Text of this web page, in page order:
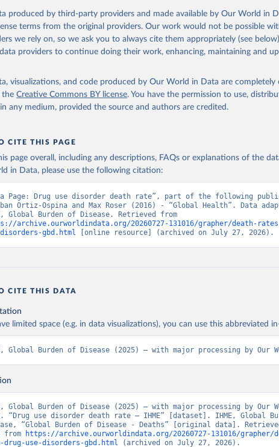
produced by third-party providers and made available by Our World in
terms from the original providers. Our work would not be possible
we rely on, so we ask you to always cite them appropriately (see
providers to continue doing their work, enhancing, maintaining and
visualizations, and code produced by Our World in Data are completely
the Creative Commons BY license. You have the permission to use,
any medium, provided the source and authors are credited.
CITE THIS PAGE
page overall, including any descriptions, FAQs or explanations of the
in Data, please use the following citation:
Page: Drug use disorder death rate”, part of the following
Ortiz-Ospina and Max Roser (2016) - “Global Health”. Data
archive.ourworldindata.org/20260727-131016/grapher/death-
gbd.html [online resource] (archived on July 27, 2026).
CITE THIS DATA
limited space (e.g. in data visualizations), you can use this abbreviated
Global Burden of Disease (2025) – with major processing by Our
Global Burden of Disease (2025) – with major processing by Our
“Drug use disorder death rate – IHME” [dataset]. IHME, Global
“Global Burden of Disease - Deaths” [original data].
from
https://archive.ourworldindata.org/20260727-131016/grapher/
drug-use-disorders-gbd.html (archived on July 27, 2026).